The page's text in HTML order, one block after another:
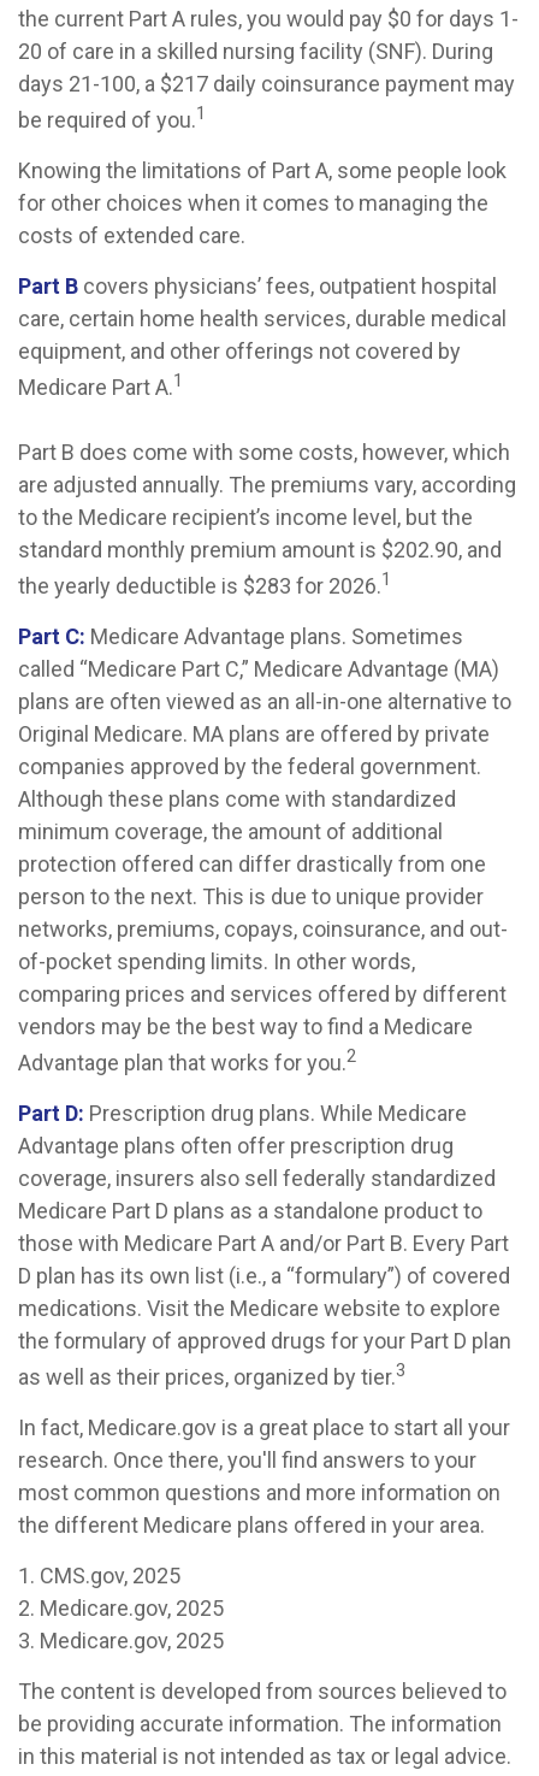
the current Part A rules, you would pay $0 for days 1-
20 of care in a skilled nursing facility (SNF). During
days 21-100, a $217 daily coinsurance payment may
be required of you.1
Knowing the limitations of Part A, some people look
for other choices when it comes to managing the
costs of extended care.
Part B covers physicians’ fees, outpatient hospital
care, certain home health services, durable medical
equipment, and other offerings not covered by
Medicare Part A.1
Part B does come with some costs, however, which
are adjusted annually. The premiums vary, according
to the Medicare recipient’s income level, but the
standard monthly premium amount is $202.90, and
the yearly deductible is $283 for 2026.1
Part C: Medicare Advantage plans. Sometimes
called “Medicare Part C,” Medicare Advantage (MA)
plans are often viewed as an all-in-one alternative to
Original Medicare. MA plans are offered by private
companies approved by the federal government.
Although these plans come with standardized
minimum coverage, the amount of additional
protection offered can differ drastically from one
person to the next. This is due to unique provider
networks, premiums, copays, coinsurance, and out-
of-pocket spending limits. In other words,
comparing prices and services offered by different
vendors may be the best way to find a Medicare
Advantage plan that works for you.2
Part D: Prescription drug plans. While Medicare
Advantage plans often offer prescription drug
coverage, insurers also sell federally standardized
Medicare Part D plans as a standalone product to
those with Medicare Part A and/or Part B. Every Part
D plan has its own list (i.e., a “formulary”) of covered
medications. Visit the Medicare website to explore
the formulary of approved drugs for your Part D plan
as well as their prices, organized by tier.3
In fact, Medicare.gov is a great place to start all your
research. Once there, you'll find answers to your
most common questions and more information on
the different Medicare plans offered in your area.
1. CMS.gov, 2025
2. Medicare.gov, 2025
3. Medicare.gov, 2025
The content is developed from sources believed to
be providing accurate information. The information
in this material is not intended as tax or legal advice.